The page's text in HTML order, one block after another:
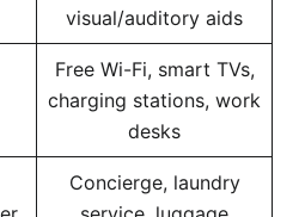
visual/auditory aids
Free Wi-Fi, smart TVs,
charging stations, work
desks
Concierge, laundry